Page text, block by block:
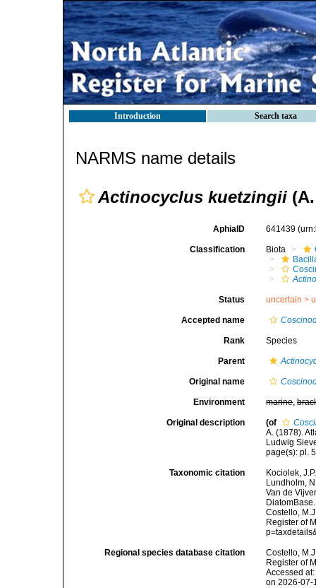
Introduction Search taxa
NARMS name details
Actinocyclus kuetzingii
AphiaID 641439
Classification Biota
Status uncertain >
Accepted name
Rank Species
Parent
Original name
Environment marine,
Original description (of
A. (1878).
Ludwig
page(s): pl.
Taxonomic citation
Kociolek,
Lundholm,
Van de
Costello,
Register of
Regional species database citation
Costello,
Register of
Accessed
on 2026-07-